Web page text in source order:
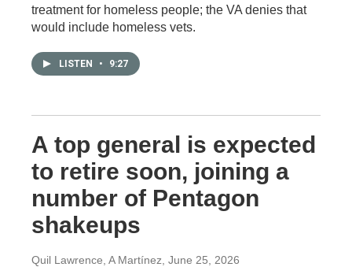
treatment for homeless people; the VA denies that
would include homeless vets.
LISTEN • 9:27
A top general is expected
to retire soon, joining a
number of Pentagon
shakeups
Quil Lawrence, A Martínez , June 25, 2026